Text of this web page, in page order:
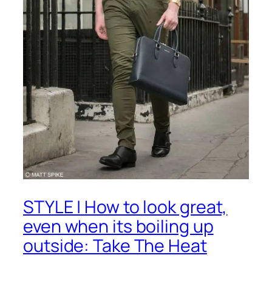
STYLE | How to look great,
even when its boiling up
outside: Take The Heat